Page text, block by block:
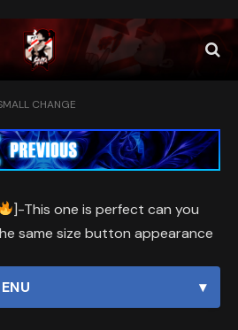
CHANGE
]-This one is perfect can you
same size button appearance